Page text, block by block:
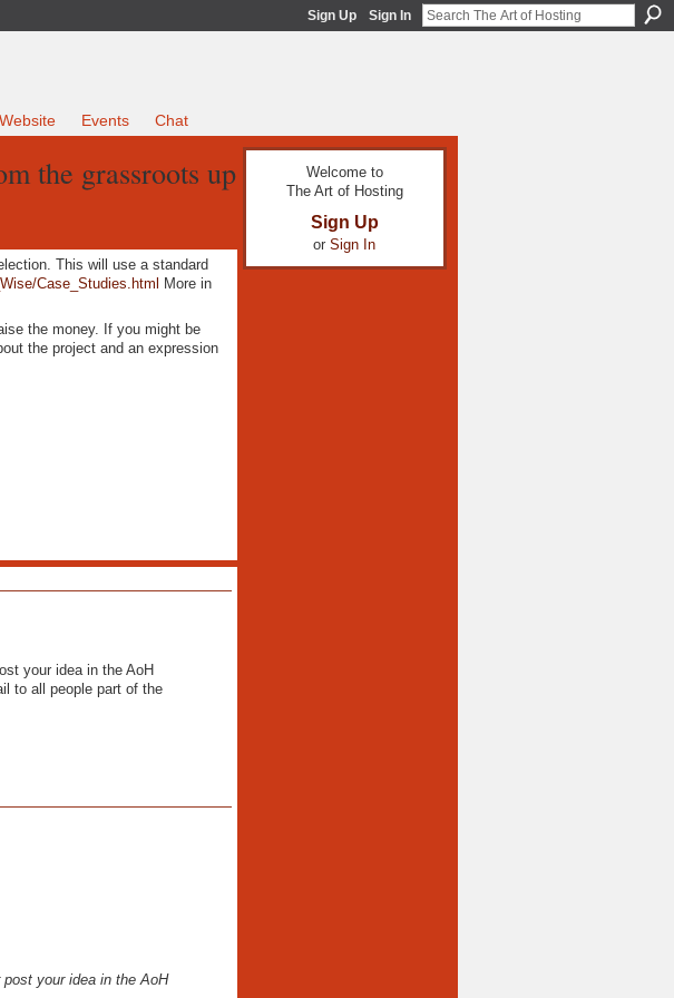
Sign Up Sign In
Events Chat
the grassroots up
This will use a standard
Case_Studies.html
More in
the money. If you might be
the project and an expression
your idea in the AoH
to all people part of the
your idea in the AoH
Welcome to
The Art of Hosting
Sign Up
or Sign In